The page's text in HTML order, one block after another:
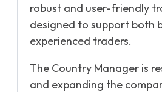
robust and user-friendly
designed to support both
experienced traders.
The Country Manager is
and expanding the